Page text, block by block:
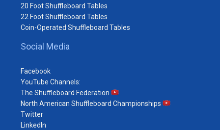
20 Foot Shuffleboard Tables
22 Foot Shuffleboard Tables
Coin-Operated Shuffleboard Tables
Social Media
Facebook
YouTube Channels:
The Shuffleboard Federation
North American Shuffleboard Championships
Twitter
LinkedIn